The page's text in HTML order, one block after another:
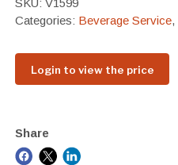
Categories: Beverage Service,
Login to view the price
Share